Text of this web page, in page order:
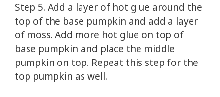
Step 5. Add a layer of hot glue around the
top of the base pumpkin and add a layer
of moss. Add more hot glue on top of
base pumpkin and place the middle
pumpkin on top. Repeat this step for the
top pumpkin as well.